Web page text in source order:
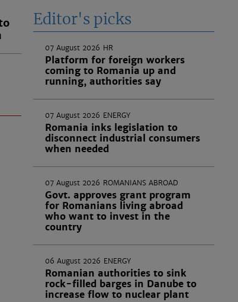
Editor's picks
07 August 2026 HR
Platform for foreign workers
coming to Romania up and
running, authorities say
07 August 2026 ENERGY
Romania inks legislation to
disconnect industrial consumers
when needed
07 August 2026 ROMANIANS ABROAD
Govt. approves grant program
for Romanians living abroad
who want to invest in the
country
06 August 2026 ENERGY
Romanian authorities to sink
rock-filled barges in Danube to
increase flow to nuclear plant